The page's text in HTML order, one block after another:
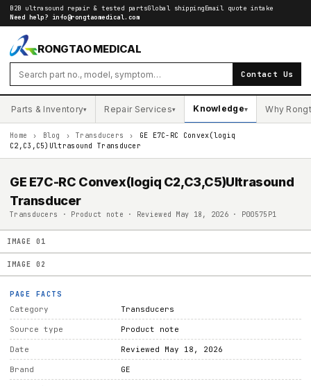
B2B ultrasound repair & tested partsGlobal shippingEmail quote intake
Need help? info@rongtaomedical.com
RONGTAO MEDICAL
Contact Us
Parts & Inventory▾ Repair Services▾ Knowledge▾ Why
Home › Blog › Transducers ›
GE E7C-RC Convex(logiq
C2,C3,C5)Ultrasound Transducer
GE E7C-RC Convex(logiq C2,C3,C5)Ultrasound
Transducer
Transducers · Product note · Reviewed May 18, 2026 · P00575P1
IMAGE 01
IMAGE 02
PAGE FACTS
Category Transducers
Source type Product note
Date Reviewed May 18, 2026
Brand GE